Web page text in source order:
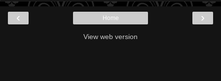
‹ ›
Home
View web version